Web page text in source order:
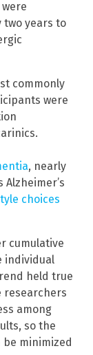
two years to
commonly
were
, nearly
choices
cumulative
individual
held true
researchers
among
so the
be minimized